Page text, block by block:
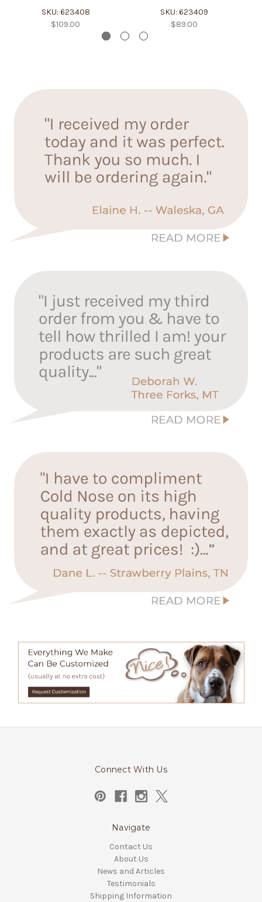
SKU: 623408
$109.00
SKU: 623409
$89.00
Connect With Us
Navigate
Contact Us
About Us
News and Articles
Testimonials
Shipping Information